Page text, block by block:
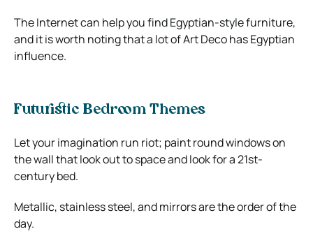
The Internet can help you find Egyptian-style furniture,
and it is worth noting that a lot of Art Deco has Egyptian
influence.
Futuristic Bedroom Themes
Let your imagination run riot; paint round windows on
the wall that look out to space and look for a 21st-
century bed.
Metallic, stainless steel, and mirrors are the order of the
day.